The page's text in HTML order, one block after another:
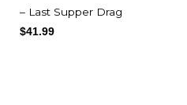
– Last Supper Drag
$41.99